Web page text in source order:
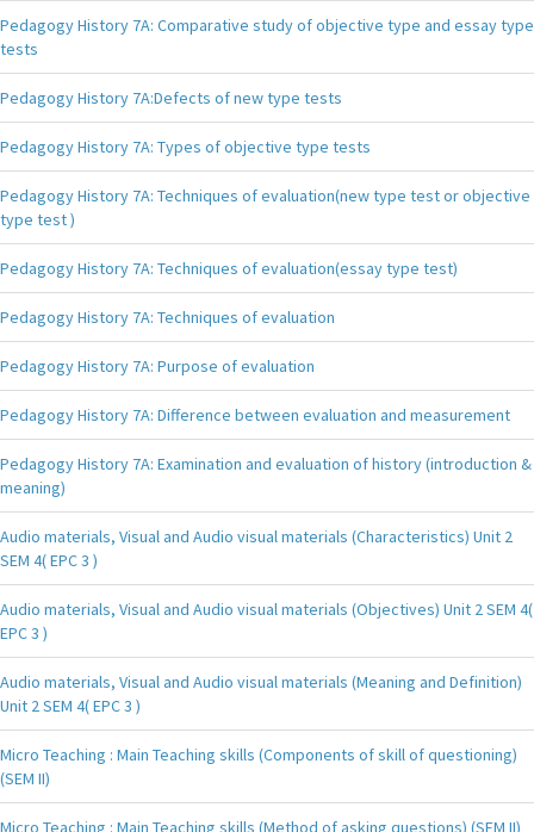
Pedagogy History 7A: Comparative study of objective type and essay type
tests
Pedagogy History 7A:Defects of new type tests
Pedagogy History 7A: Types of objective type tests
Pedagogy History 7A: Techniques of evaluation(new type test or objective
type test )
Pedagogy History 7A: Techniques of evaluation(essay type test)
Pedagogy History 7A: Techniques of evaluation
Pedagogy History 7A: Purpose of evaluation
Pedagogy History 7A: Difference between evaluation and measurement
Pedagogy History 7A: Examination and evaluation of history (introduction &
meaning)
Audio materials, Visual and Audio visual materials (Characteristics) Unit 2
SEM 4( EPC 3 )
Audio materials, Visual and Audio visual materials (Objectives) Unit 2 SEM 4(
EPC 3 )
Audio materials, Visual and Audio visual materials (Meaning and Definition)
Unit 2 SEM 4( EPC 3 )
Micro Teaching : Main Teaching skills (Components of skill of questioning)
(SEM II)
Micro Teaching : Main Teaching skills (Method of asking questions) (SEM II)